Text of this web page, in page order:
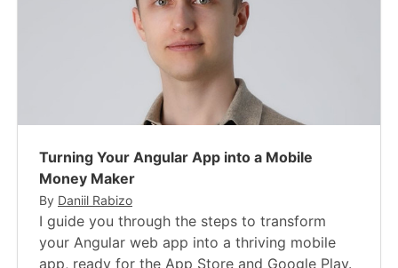
Turning Your Angular App into a Mobile
Money Maker
By Daniil Rabizo
I guide you through the steps to transform
your Angular web app into a thriving mobile
app, ready for the App Store and Google Play.